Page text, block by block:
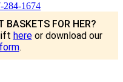
284-1674
BASKETS FOR HER?
hereor download our
.